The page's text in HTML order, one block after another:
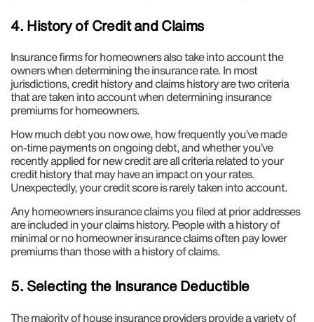
4. History of Credit and Claims
Insurance firms for homeowners also take into account the
owners when determining the insurance rate. In most
jurisdictions, credit history and claims history are two criteria
that are taken into account when determining insurance
premiums for homeowners.
How much debt you now owe, how frequently you’ve made
on-time payments on ongoing debt, and whether you’ve
recently applied for new credit are all criteria related to your
credit history that may have an impact on your rates.
Unexpectedly, your credit score is rarely taken into account.
Any homeowners insurance claims you filed at prior addresses
are included in your claims history. People with a history of
minimal or no homeowner insurance claims often pay lower
premiums than those with a history of claims.
5. Selecting the Insurance Deductible
The majority of house insurance providers provide a variety of